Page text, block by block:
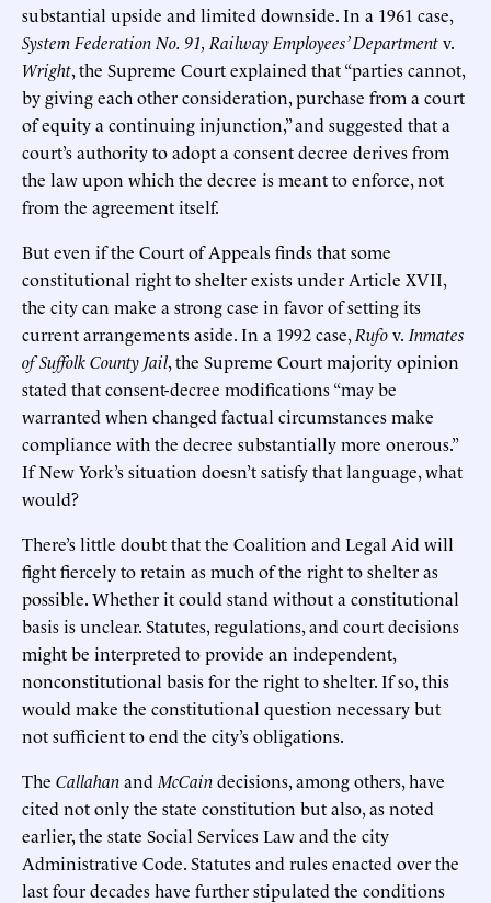
substantial upside and limited downside. In a 1961 case,
System Federation No. 91, Railway Employees’ Departmentv.
Wright, the Supreme Court explained that “parties cannot,
by giving each other consideration, purchase from a court
of equity a continuing injunction,” and suggested that a
court’s authority to adopt a consent decree derives from
the law upon which the decree is meant to enforce, not
from the agreement itself.
But even if the Court of Appeals finds that some
constitutional right to shelter exists under Article XVII,
the city can make a strong case in favor of setting its
current arrangements aside. In a 1992 case, Rufov. Inmates
of Suffolk County Jail, the Supreme Court majority opinion
stated that consent-decree modifications “may be
warranted when changed factual circumstances make
compliance with the decree substantially more onerous.”
If New York’s situation doesn’t satisfy that language, what
would?
There’s little doubt that the Coalition and Legal Aid will
fight fiercely to retain as much of the right to shelter as
possible. Whether it could stand without a constitutional
basis is unclear. Statutes, regulations, and court decisions
might be interpreted to provide an independent,
nonconstitutional basis for the right to shelter. If so, this
would make the constitutional question necessary but
not sufficient to end the city’s obligations.
The Callahanand McCaindecisions, among others, have
cited not only the state constitution but also, as noted
earlier, the state Social Services Law and the city
Administrative Code. Statutes and rules enacted over the
last four decades have further stipulated the conditions